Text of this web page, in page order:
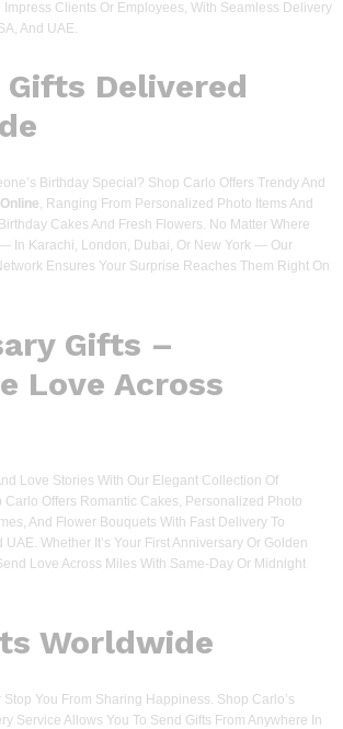
Clients Or Employees, With Seamless Delivery
And UAE.
Delivered
Birthday Special? Shop Carlo Offers Trendy And
, Ranging From Personalized Photo Items And
Cakes And Fresh Flowers. No Matter Where
In Karachi, London, Dubai, Or New York — Our
Ensures Your Surprise Reaches Them Right On
Gifts –
Love Across
Love Stories With Our Elegant Collection Of
Carlo Offers Romantic Cakes, Personalized Photo
And Flower Bouquets With Fast Delivery To
UAE. Whether It’s Your First Anniversary Or Golden
Love Across Miles With Same-Day Or Midnight
Worldwide
You From Sharing Happiness. Shop Carlo’s
Service Allows You To Send Gifts From Anywhere In